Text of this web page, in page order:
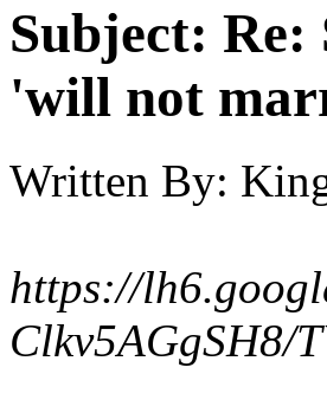
Subject: Re:
'will not
Written By:
https://
Clkv5AGgSH8/